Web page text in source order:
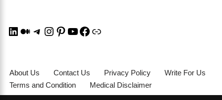
About Us Contact Us Privacy Policy
Write For Us
Terms and Condition
Medical Disclaimer